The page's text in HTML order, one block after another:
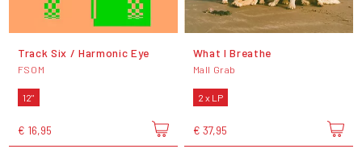
Track Six / Harmonic Eye
FSOM
12"
€ 16,95
What I Breathe
Mall Grab
2 x LP
€ 37,95